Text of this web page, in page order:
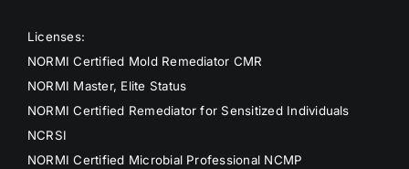
Licenses:
NORMI Certified Mold Remediator CMR
NORMI Master, Elite Status
NORMI Certified Remediator for Sensitized Individuals
NCRSI
NORMI Certified Microbial Professional NCMP